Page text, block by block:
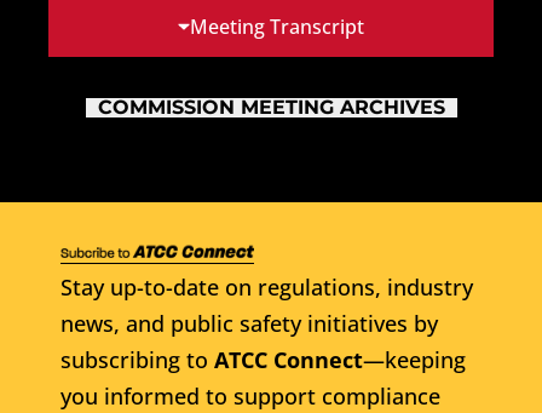
Meeting Transcript
COMMISSION MEETING ARCHIVES
Stay up-to-date on regulations, industry
news, and public safety initiatives by
subscribing to ATCC Connect—keeping
you informed to support compliance